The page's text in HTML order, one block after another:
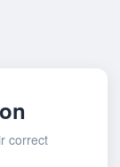
correct